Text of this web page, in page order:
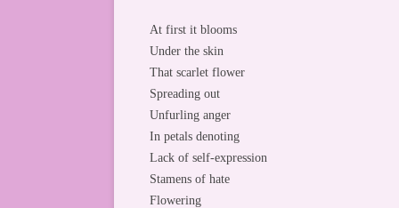
At first it blooms
Under the skin
That scarlet flower
Spreading out
Unfurling anger
In petals denoting
Lack of self-expression
Stamens of hate
Flowering